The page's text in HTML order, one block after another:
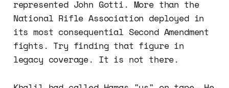
represented John Gotti. More than the
National Rifle Association deployed in
its most consequential Second Amendment
fights. Try finding that figure in
legacy coverage. It is not there.